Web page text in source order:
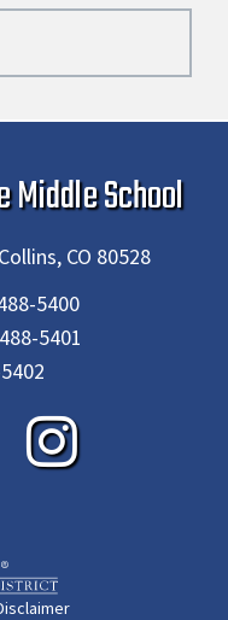
Middle School
CO 80528
5400
5401